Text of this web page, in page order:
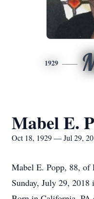
1929
Mabel E.
Oct 18, 1929 — Jul 29,
Mabel E. Popp, 88, of
Sunday, July 29, 2018